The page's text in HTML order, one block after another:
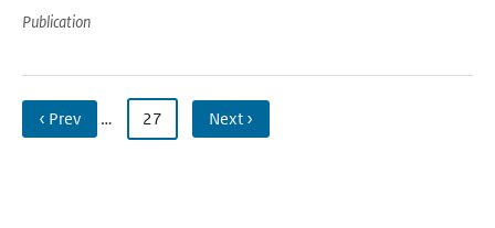
Publication
‹ Prev … 27 Next ›